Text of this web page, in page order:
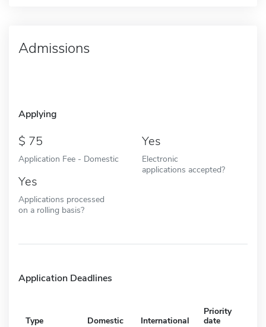
Admissions
Applying
75
Application Fee - Domestic
Yes
Electronic
applications accepted?
Yes
Applications processed
on a rolling basis?
Application Deadlines
Type Domestic International
Priority
date